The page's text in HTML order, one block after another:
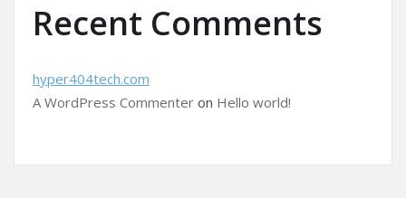
Recent Comments
hyper404tech.com
A WordPress Commenter on Hello world!